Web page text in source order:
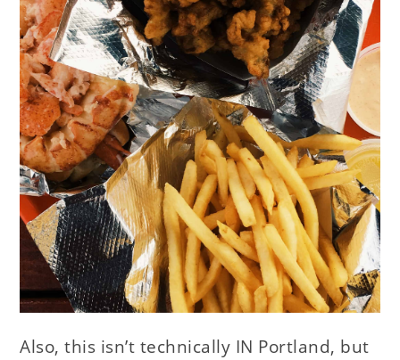
Also, this isn’t technically IN Portland, but